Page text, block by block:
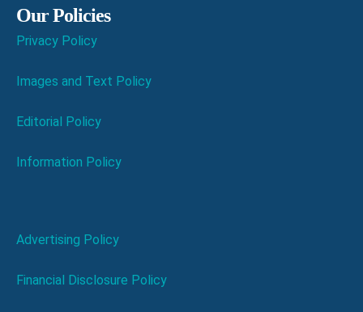
Our Policies
Privacy Policy
Images and Text Policy
Editorial Policy
Information Policy
Advertising Policy
Financial Disclosure Policy